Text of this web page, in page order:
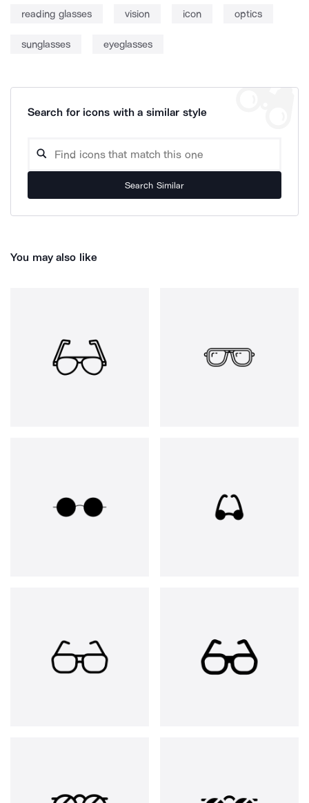
reading glasses vision icon optics
sunglasses eyeglasses
Search for icons with a similar style
Search Similar
You may also like